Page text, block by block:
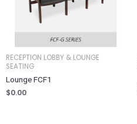
RECEPTION LOBBY & LOUNGE
SEATING
Lounge FCF1
$0.00